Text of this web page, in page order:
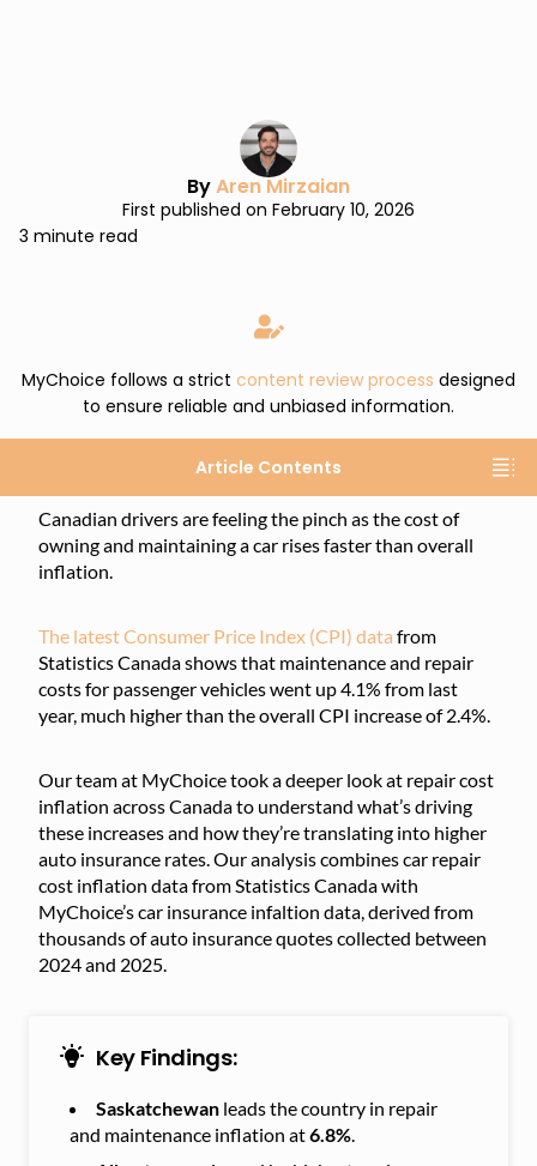
ByAren Mirzaian
First published on February 10, 2026
3 minute read
MyChoice follows a strict content review process designed
to ensure reliable and unbiased information.
Article Contents
Canadian drivers are feeling the pinch as the cost of
owning and maintaining a car rises faster than overall
inflation.
The latest Consumer Price Index (CPI) data from
Statistics Canada shows that maintenance and repair
costs for passenger vehicles went up 4.1% from last
year, much higher than the overall CPI increase of 2.4%.
Our team at MyChoice took a deeper look at repair cost
inflation across Canada to understand what’s driving
these increases and how they’re translating into higher
auto insurance rates. Our analysis combines car repair
cost inflation data from Statistics Canada with
MyChoice’s car insurance infaltion data, derived from
thousands of auto insurance quotes collected between
2024 and 2025.
Key Findings:
Saskatchewan leads the country in repair
and maintenance inflation at6.8%.